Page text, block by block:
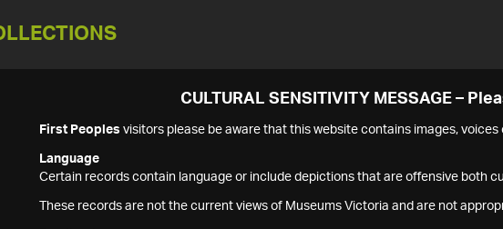
CULTURAL SENSITIVITY MESSAGE –
First Peoples visitors please be aware that this website contains images,
Language
Certain records contain language or include depictions that are offensive both
These records are not the current views of Museums Victoria and are not